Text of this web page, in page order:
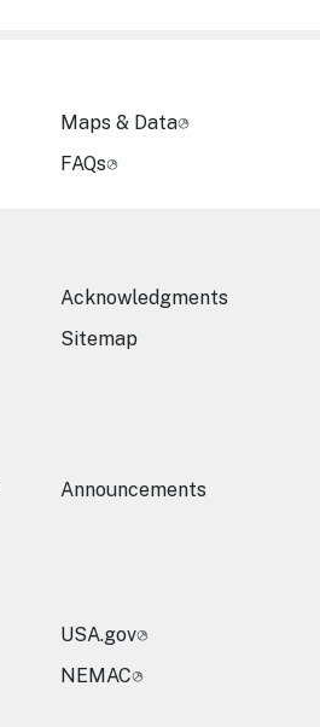
Maps & Data
FAQs
Acknowledgments
Sitemap
Announcements
USA.gov
NEMAC